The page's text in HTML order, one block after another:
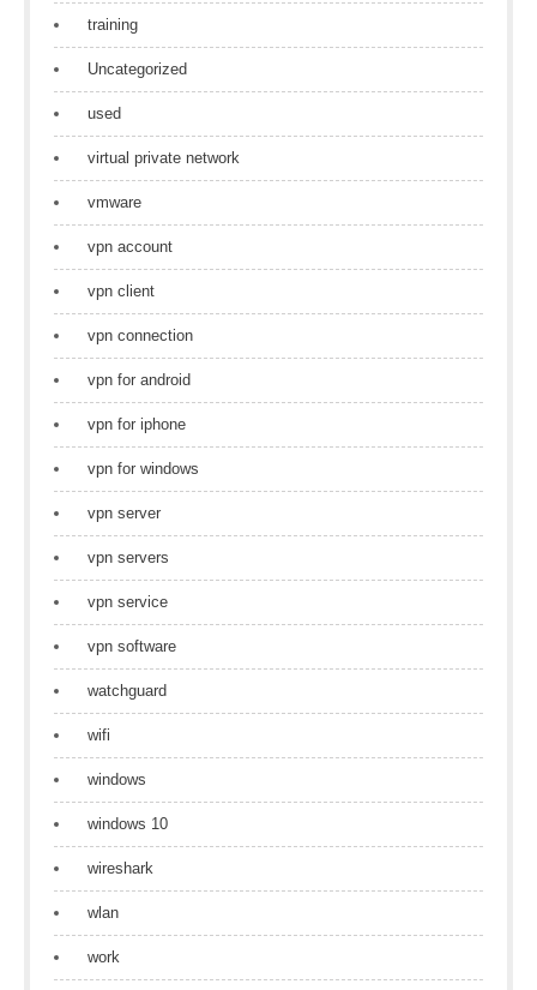
training
Uncategorized
used
virtual private network
vmware
vpn account
vpn client
vpn connection
vpn for android
vpn for iphone
vpn for windows
vpn server
vpn servers
vpn service
vpn software
watchguard
wifi
windows
windows 10
wireshark
wlan
work